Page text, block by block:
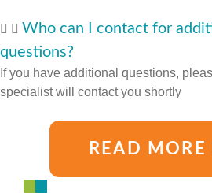
Who can I contact for
questions?
If you have additional questions,
specialist will contact you shortly
READ MORE